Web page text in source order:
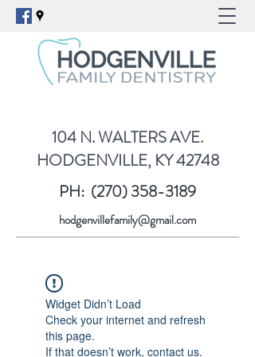
104 N. WALTERS AVE.
HODGENVILLE, KY 42748
PH: (270) 358-3189
hodgenvillefamily@gmail.com
Widget Didn’t Load
Check your internet and refresh
this page.
If that doesn’t work, contact us.